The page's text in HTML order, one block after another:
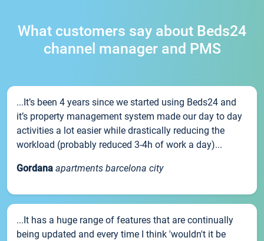
What customers say about Beds24
channel manager and PMS
...It’s been 4 years since we started using Beds24 and
it’s property management system made our day to day
activities a lot easier while drastically reducing the
workload (probably reduced 3-4h of work a day)...
Gordana apartments barcelona city
...It has a huge range of features that are continually
being updated and every time I think 'wouldn't it be